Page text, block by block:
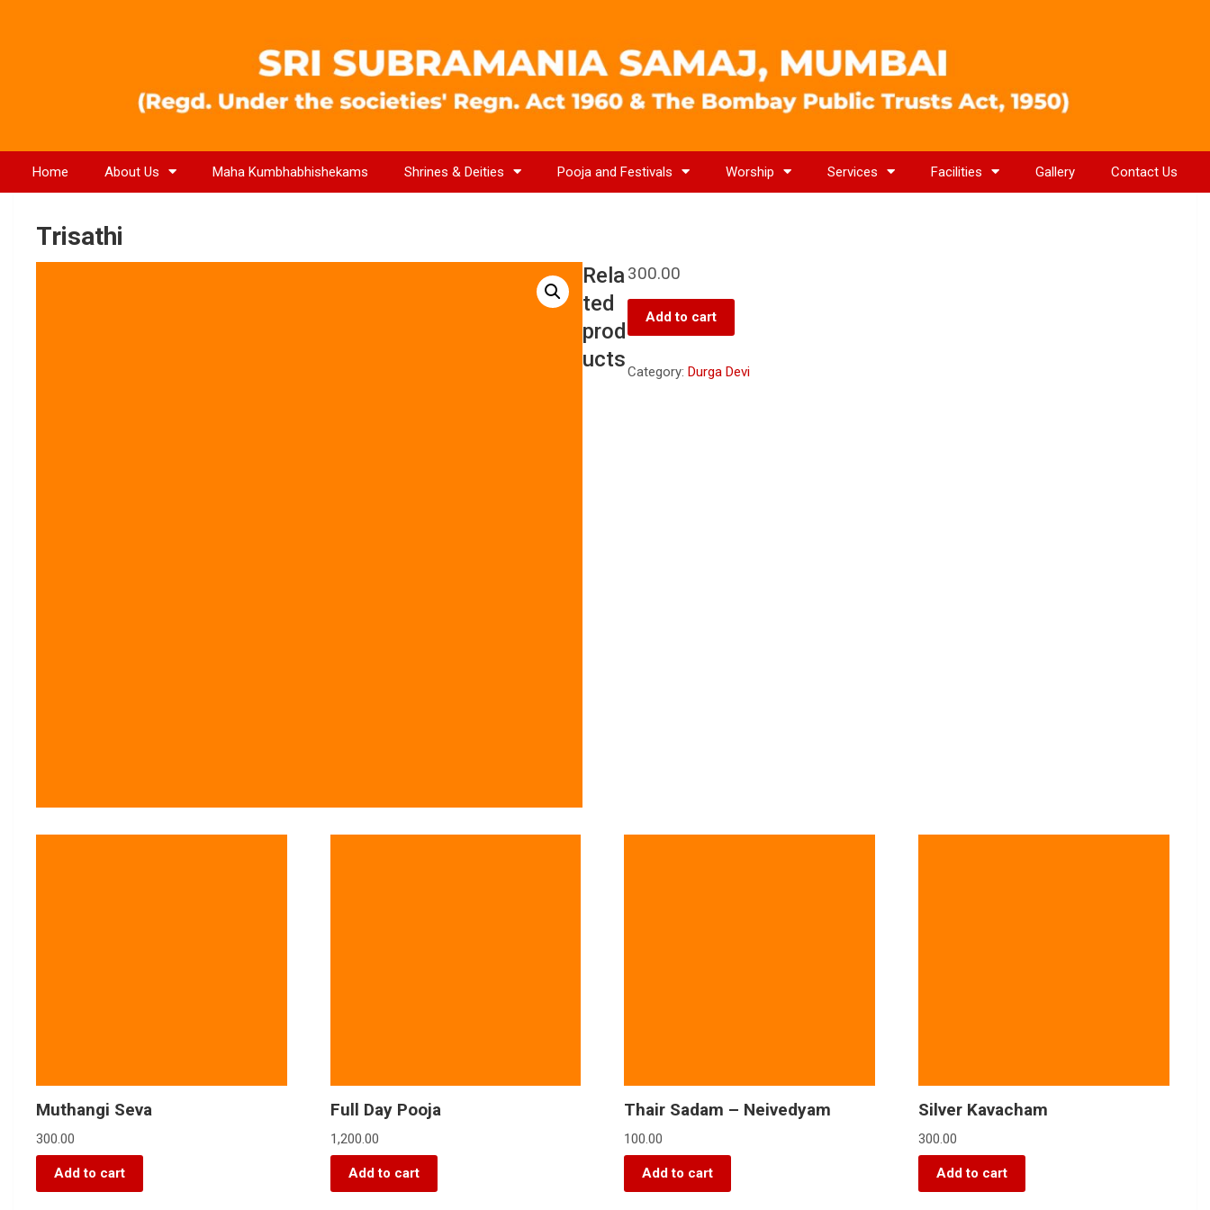
Home About Us Maha Kumbhabhishekams Shrines & Deities Pooja and Festivals Worship Services Facilities Gallery Contact Us
Trisathi
300.00
Add to cart
Category:Durga Devi
Rela
ted
prod
ucts
Muthangi Seva
300.00
Add to cart
Full Day Pooja
1,200.00
Add to cart
Thair Sadam – Neivedyam
100.00
Add to cart
Silver Kavacham
300.00
Add to cart